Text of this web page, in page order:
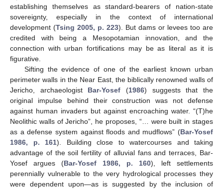
establishing themselves as standard-bearers of nation-state
sovereignty, especially in the context of international
development (Tsing 2005, p. 223). But dams or levees too are
credited with being a Mesopotamian innovation, and the
connection with urban fortifications may be as literal as it is
figurative.
Sifting the evidence of one of the earliest known urban
perimeter walls in the Near East, the biblically renowned walls of
Jericho, archaeologist Bar-Yosef (1986) suggests that the
original impulse behind their construction was not defense
against human invaders but against encroaching water. “(T)he
Neolithic walls of Jericho”, he proposes, “… were built in stages
as a defense system against floods and mudflows” (Bar-Yosef
1986, p. 161). Building close to watercourses and taking
advantage of the soil fertility of alluvial fans and terraces, Bar-
Yosef argues (Bar-Yosef 1986, p. 160), left settlements
perennially vulnerable to the very hydrological processes they
were dependent upon—as is suggested by the inclusion of